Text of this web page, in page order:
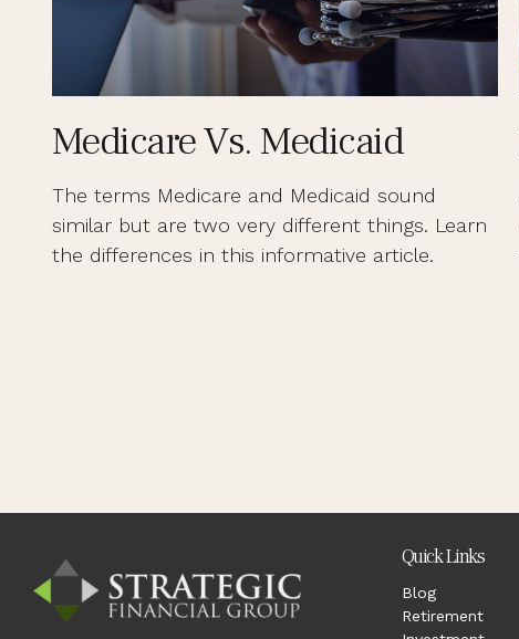
Medicare Vs. Medicaid
The terms Medicare and Medicaid sound
similar but are two very different things. Learn
the differences in this informative article.
Quick Links
Blog
Retirement